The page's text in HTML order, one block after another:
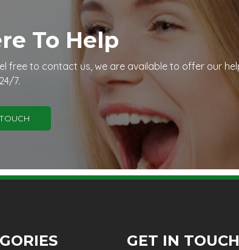
To Help
free to contact us, we are available to offer our
7.
GET IN TOUCH